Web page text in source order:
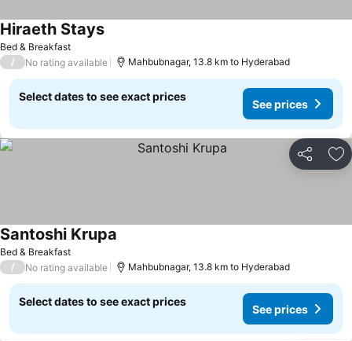
Bed & Breakfast
Hiraeth Stays
/ No rating available Mahbubnagar, 13.8 km to Hyderabad
Select dates to see exact prices
See prices
Share
Bed & Breakfast
Santoshi Krupa
/ No rating available Mahbubnagar, 13.8 km to Hyderabad
Select dates to see exact prices
See prices